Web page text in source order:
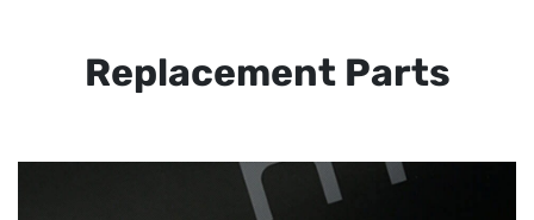
Replacement Parts